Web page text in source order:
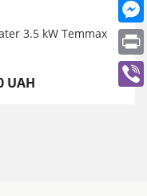
3.5 kW Temmax
UAH